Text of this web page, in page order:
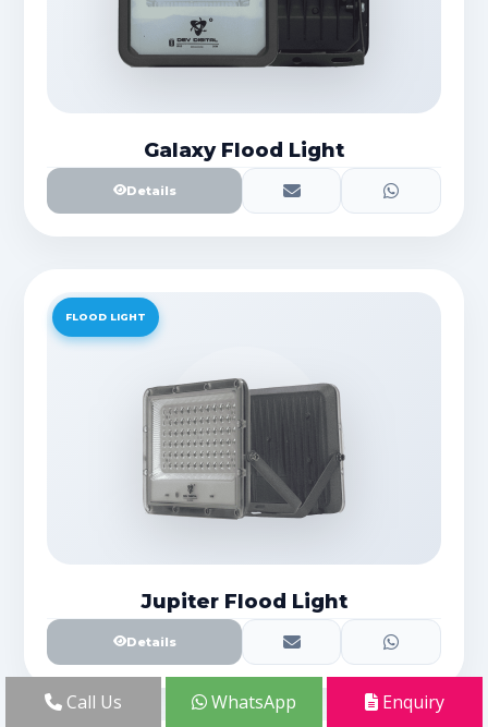
Galaxy Flood Light
Details
FLOOD LIGHT
Jupiter Flood Light
Details
Call Us WhatsApp Enquiry